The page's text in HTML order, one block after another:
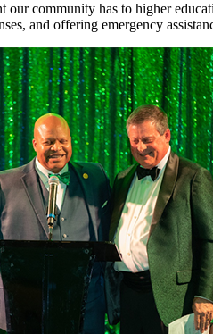
our community has to higher
and offering emergency